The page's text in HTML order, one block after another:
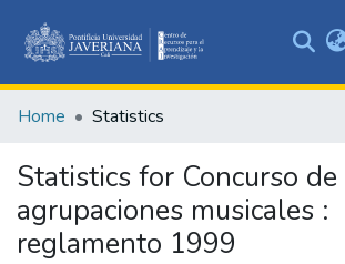
&
All of DSpace
Home Statistics
Statistics for Concurso de
agrupaciones musicales :
reglamento 1999